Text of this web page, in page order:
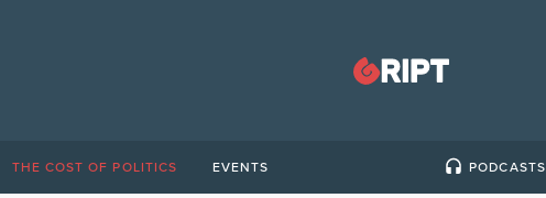
THE COST OF POLITICS EVENTS PODCASTS